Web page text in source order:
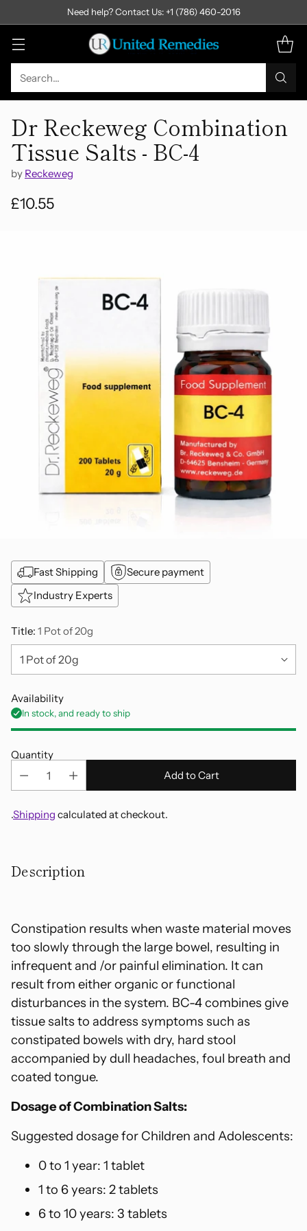
Search…
Need help? Contact Us: +1 (786) 460-2016
Dr Reckeweg Combination
Tissue Salts - BC-4
by Reckeweg
Regular
£10.55
Fast Shipping
Secure payment
Industry Experts
Title: 1 Pot of 20g
Availability
In stock, and ready to ship
Quantity
Add to Cart
.Shipping calculated at checkout.
product
to
Description
Constipation results when waste material moves
too slowly through the large bowel, resulting in
infrequent and /or painful elimination. It can
result from either organic or functional
disturbances in the system. BC-4 combines give
tissue salts to address symptoms such as
constipated bowels with dry, hard stool
accompanied by dull headaches, foul breath and
coated tongue.
Dosage of Combination Salts:
Suggested dosage for Children and Adolescents:
0 to 1 year: 1 tablet
1 to 6 years: 2 tablets
6 to 10 years: 3 tablets